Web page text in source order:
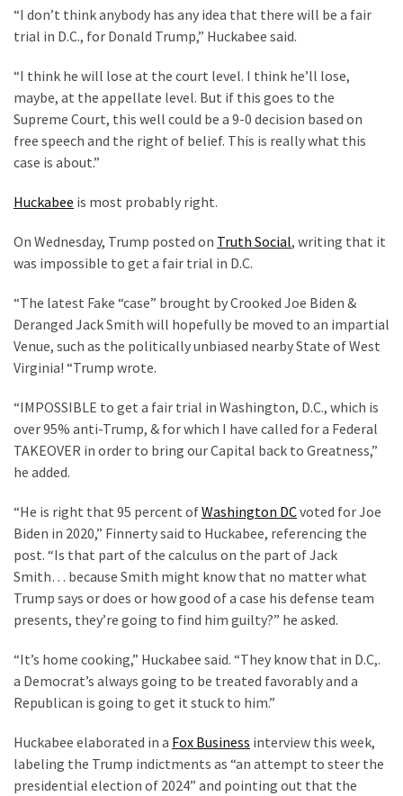
Humiliation
Suffering
Part
Faith
Life
Global
Speech
Cabal
Includes
The
Prize
Committee?
USED
CATEGORIES
Commentary
(1,040)
News
(976)
(908)
Uncategorized
“I don’t think anybody has any idea that there will be a fair
trial in D.C., for Donald Trump,” Huckabee said.
“I think he will lose at the court level. I think he’ll lose,
maybe, at the appellate level. But if this goes to the
Supreme Court, this well could be a 9-0 decision based on
free speech and the right of belief. This is really what this
case is about.”
Huckabee is most probably right.
On Wednesday, Trump posted on Truth Social, writing that it
was impossible to get a fair trial in D.C.
“The latest Fake “case” brought by Crooked Joe Biden &
Deranged Jack Smith will hopefully be moved to an impartial
Venue, such as the politically unbiased nearby State of West
Virginia! “Trump wrote.
“IMPOSSIBLE to get a fair trial in Washington, D.C., which is
over 95% anti-Trump, & for which I have called for a Federal
TAKEOVER in order to bring our Capital back to Greatness,”
he added.
“He is right that 95 percent ofWashington DCvoted for Joe
Biden in 2020,” Finnerty said to Huckabee, referencing the
post. “Is that part of the calculus on the part of Jack
Smith… because Smith might know that no matter what
Trump says or does or how good of a case his defense team
presents, they’re going to find him guilty?” he asked.
“It’s home cooking,” Huckabee said. “They know that in D.C,.
a Democrat’s always going to be treated favorably and a
Republican is going to get it stuck to him.”
Huckabee elaborated in a Fox Business interview this week,
labeling the Trump indictments as “an attempt to steer the
presidential election of 2024” and pointing out that the